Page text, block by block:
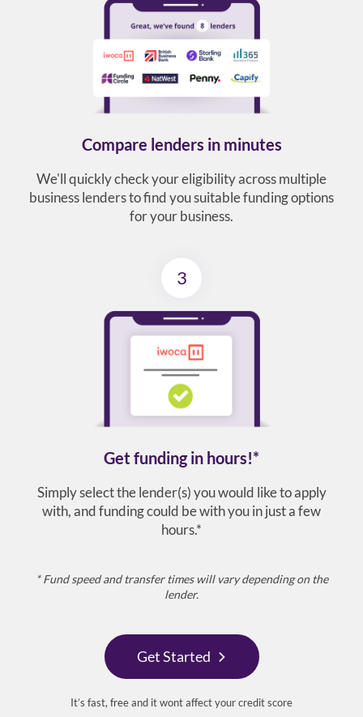
Compare lenders in minutes
We'll quickly check your eligibility across multiple
business lenders to find you suitable funding options
for your business.
3
Get funding in hours!*
Simply select the lender(s) you would like to apply
with, and funding could be with you in just a few
hours.*
* Fund speed and transfer times will vary depending on the
lender.
Get Started
It’s fast, free and it wont affect your credit score